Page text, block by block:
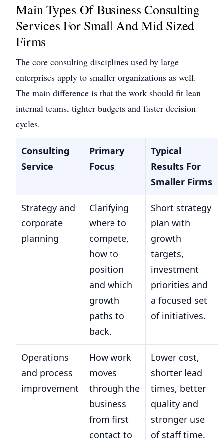
Main Types Of Business Consulting
Services For Small And Mid Sized
Firms
The core consulting disciplines used by large
enterprises apply to smaller organizations as well.
The main difference is that the work should fit lean
internal teams, tighter budgets and faster decision
cycles.
Consulting
Service
Primary
Focus
Typical
Results For
Smaller Firms
Strategy and
corporate
planning
Clarifying
where to
compete,
how to
position
and which
growth
paths to
back.
Short strategy
plan with
growth
targets,
investment
priorities and
a focused set
of initiatives.
Operations
and process
improvement
How work
moves
through the
business
from first
contact to
Lower cost,
shorter lead
times, better
quality and
stronger use
of staff time.